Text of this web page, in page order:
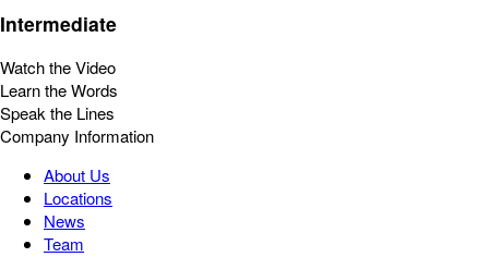
Intermediate
Watch the Video
Learn the Words
Speak the Lines
Company Information
About Us
Locations
News
Team